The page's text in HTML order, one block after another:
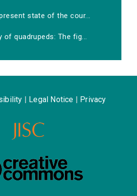
state of the cour...
of quadrupeds: The fig...
Legal Notice Privacy